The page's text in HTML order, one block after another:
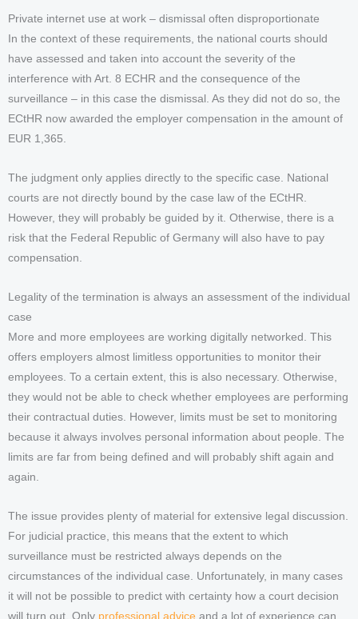
Private internet use at work – dismissal often disproportionate
In the context of these requirements, the national courts should
have assessed and taken into account the severity of the
interference with Art. 8 ECHR and the consequence of the
surveillance – in this case the dismissal. As they did not do so, the
ECtHR now awarded the employer compensation in the amount of
EUR 1,365.
The judgment only applies directly to the specific case. National
courts are not directly bound by the case law of the ECtHR.
However, they will probably be guided by it. Otherwise, there is a
risk that the Federal Republic of Germany will also have to pay
compensation.
Legality of the termination is always an assessment of the individual
case
More and more employees are working digitally networked. This
offers employers almost limitless opportunities to monitor their
employees. To a certain extent, this is also necessary. Otherwise,
they would not be able to check whether employees are performing
their contractual duties. However, limits must be set to monitoring
because it always involves personal information about people. The
limits are far from being defined and will probably shift again and
again.
The issue provides plenty of material for extensive legal discussion.
For judicial practice, this means that the extent to which
surveillance must be restricted always depends on the
circumstances of the individual case. Unfortunately, in many cases
it will not be possible to predict with certainty how a court decision
will turn out. Only professional advice and a lot of experience can